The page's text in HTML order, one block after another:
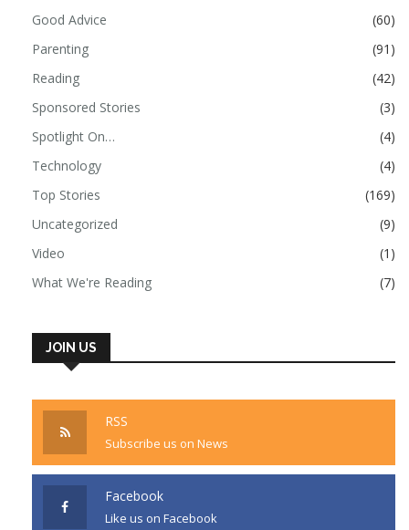
Good Advice
(60)
Parenting
(91)
Reading
(42)
Sponsored Stories
(3)
Spotlight On…
(4)
Technology
(4)
Top Stories
(169)
Uncategorized
(9)
Video
(1)
What We're Reading
(7)
JOIN US
RSS
Subscribe us on News
Facebook
Like us on Facebook